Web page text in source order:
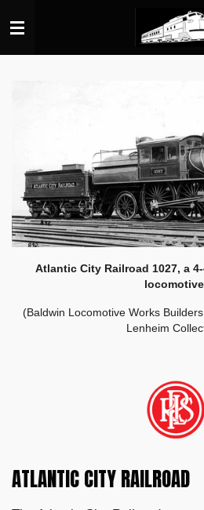
to
main
Atlantic City Railroad 1027, a
(Baldwin Locomotive Works
Lenheim
ATLANTIC CITY RAILROAD